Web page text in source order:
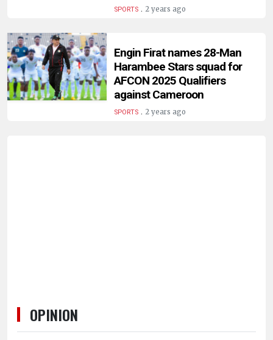
SPORTS. 2 years ago
Engin Firat names 28-Man
Harambee Stars squad for
AFCON 2025 Qualifiers
against Cameroon
SPORTS. 2 years ago
OPINION